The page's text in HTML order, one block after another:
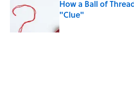
How a Ball of
"Clue"
Published by on Invalid